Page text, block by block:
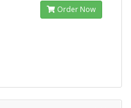
Order Now